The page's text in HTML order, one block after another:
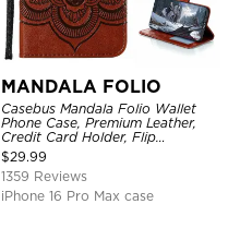
MANDALA FOLIO
Casebus Mandala Folio Wallet
Phone Case, Premium Leather,
Credit Card Holder, Flip
Kickstand Shockproof Case
$29.99
1359 Reviews
iPhone 16 Pro Max case